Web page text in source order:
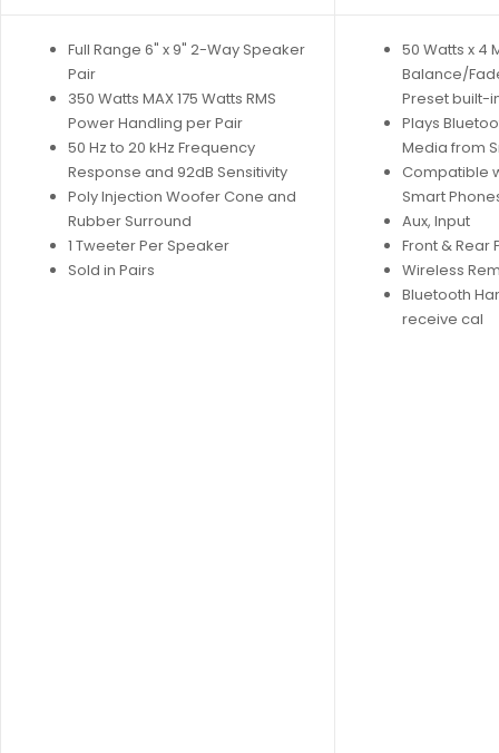
Full Range 6" x 9" 2-Way Speaker
Pair
350 Watts MAX 175 Watts RMS
Power Handling per Pair
50 Hz to 20 kHz Frequency
Response and 92dB Sensitivity
Poly Injection Woofer Cone and
Rubber Surround
1 Tweeter Per Speaker
Sold in Pairs
50 Watts x 4
Balance/
Preset built-
Plays
Media from
Compatible
Smart
Aux, Input
Front & Rear
Wireless
Bluetooth
receive cal